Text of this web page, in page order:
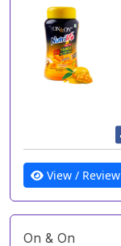
View / Review
On & On